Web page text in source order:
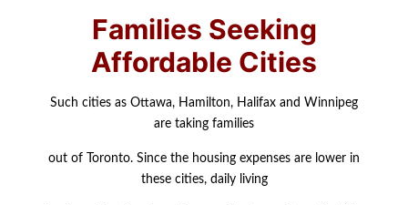
Families Seeking
Affordable Cities
Such cities as Ottawa, Hamilton, Halifax and Winnipeg
are taking families
out of Toronto. Since the housing expenses are lower in
these cities, daily living